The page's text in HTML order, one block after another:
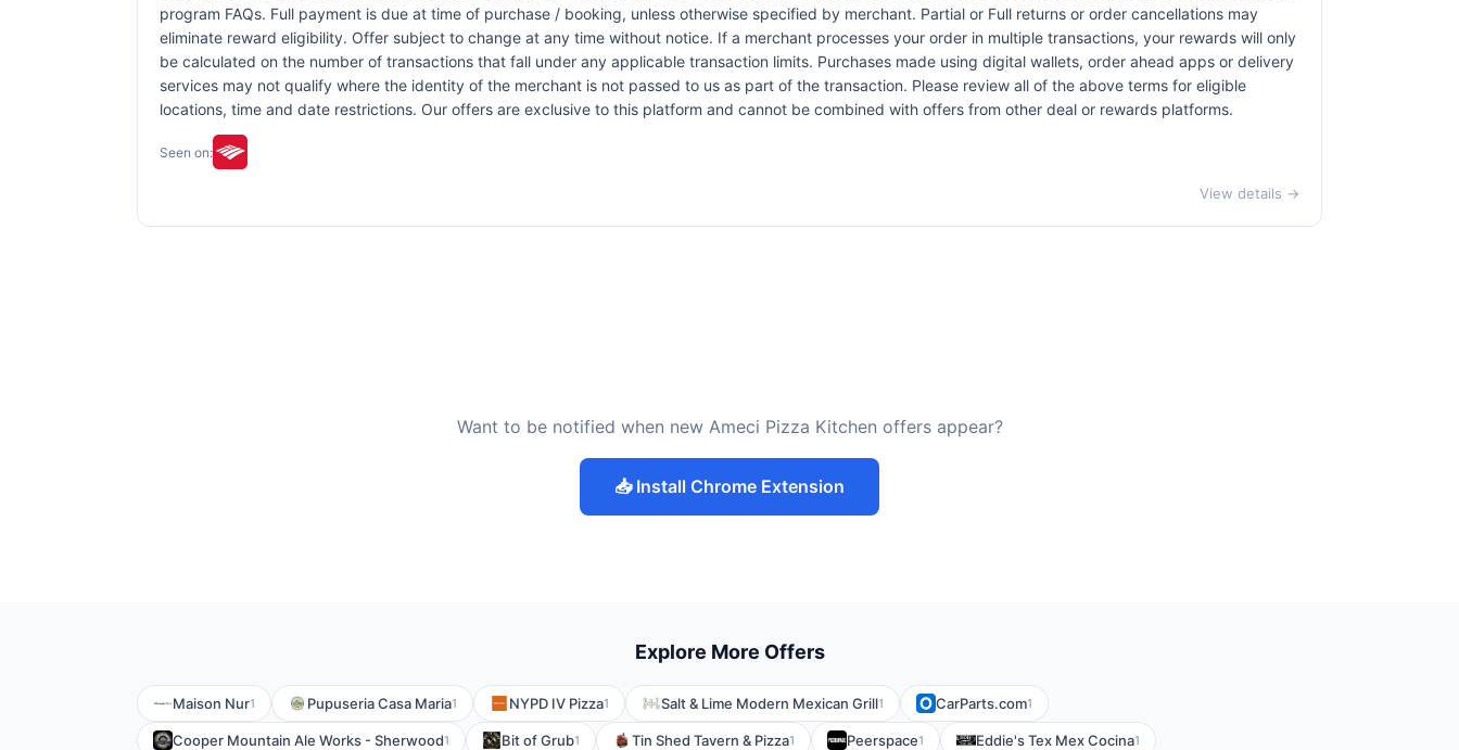
program FAQs. Full payment is due at time of purchase / booking, unless otherwise specified by merchant. Partial or Full returns or order cancellations may
eliminate reward eligibility. Offer subject to change at any time without notice. If a merchant processes your order in multiple transactions, your rewards will only
be calculated on the number of transactions that fall under any applicable transaction limits. Purchases made using digital wallets, order ahead apps or delivery
services may not qualify where the identity of the merchant is not passed to us as part of the transaction. Please review all of the above terms for eligible
locations, time and date restrictions. Our offers are exclusive to this platform and cannot be combined with offers from other deal or rewards platforms.
Seen on:
View details →
Want to be notified when new Ameci Pizza Kitchen offers appear?
📥 Install Chrome Extension
Explore More Offers
Maison Nur1 Pupuseria Casa Maria1 NYPD IV Pizza1 Salt & Lime Modern Mexican Grill1 CarParts.com1
Cooper Mountain Ale Works - Sherwood1 Bit of Grub1 Tin Shed Tavern & Pizza1 Peerspace1 Eddie's Tex Mex Cocina1